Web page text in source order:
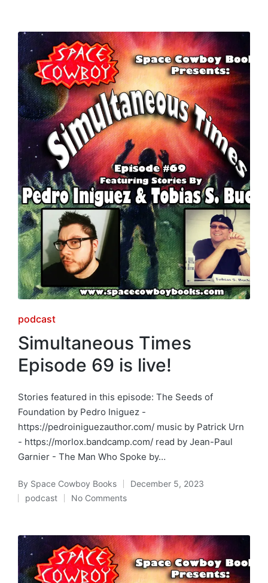
Posted
in
podcast
Simultaneous Times
Episode 69 is live!
Stories featured in this episode: The Seeds of
Foundation by Pedro Iniguez -
https://pedroiniguezauthor.com/ music by Patrick Urn
- https://morlox.bandcamp.com/ read by Jean-Paul
Garnier - The Man Who Spoke by…
Posted
by
By Space Cowboy Books December 5, 2023
Posted
podcast No Comments